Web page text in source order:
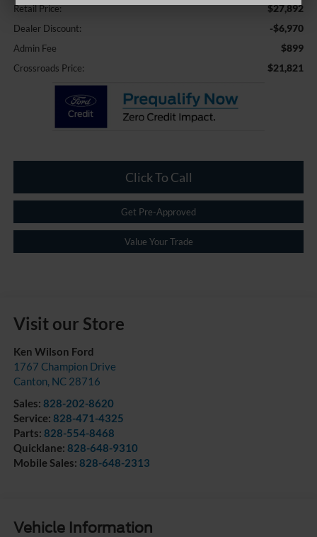
Retail Price: $27,892
Dealer Discount: -$6,970
Admin Fee $899
Crossroads Price: $21,821
Click To Call
Get Pre-Approved
Value Your Trade
Visit our Store
Ken Wilson Ford
1767 Champion Drive
Canton, NC 28716
Sales: 828-202-8620
Service: 828-471-4325
Parts: 828-554-8468
Quicklane: 828-648-9310
Mobile Sales: 828-648-2313
Vehicle Information